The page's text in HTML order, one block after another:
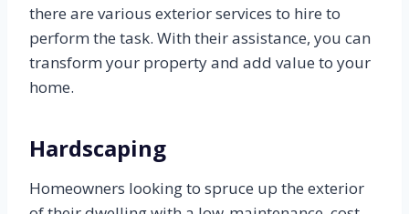
there are various exterior services to hire to
perform the task. With their assistance, you can
transform your property and add value to your
home.
Hardscaping
Homeowners looking to spruce up the exterior